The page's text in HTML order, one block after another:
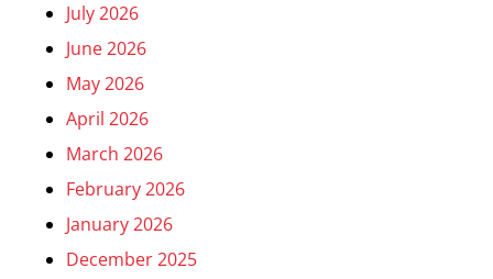
July 2026
June 2026
May 2026
April 2026
March 2026
February 2026
January 2026
December 2025